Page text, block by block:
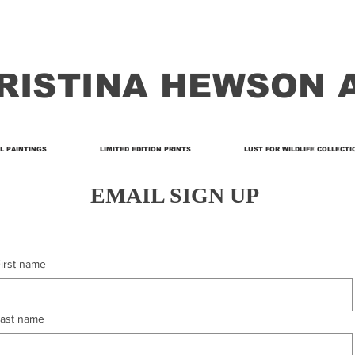
HEWSON
PAINTINGS LIMITED EDITION PRINTS LUST FOR WILDLIFE
EMAIL SIGN UP
name
name